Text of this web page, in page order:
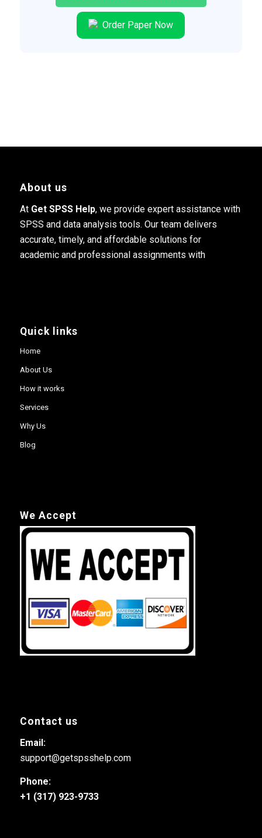
Order Paper Now
About us
At Get SPSS Help, we provide expert assistance with
SPSS and data analysis tools. Our team delivers
accurate, timely, and affordable solutions for
academic and professional assignments with
Quick links
Home
About Us
How it works
Services
Why Us
Blog
We Accept
Contact us
Email:
support@getspsshelp.com
Phone:
+1 (317) 923-9733